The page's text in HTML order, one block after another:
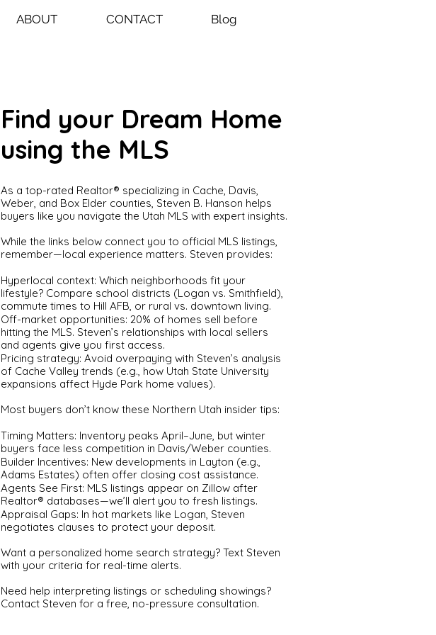
ABOUT CONTACT Blog
Find your Dream Home
using the MLS
As a top-rated Realtor® specializing in Cache, Davis,
Weber, and Box Elder counties, Steven B. Hanson helps
buyers like you navigate the Utah MLS with expert insights.
While the links below connect you to official MLS listings,
remember—local experience matters. Steven provides:
Hyperlocal context: Which neighborhoods fit your
lifestyle? Compare school districts (Logan vs. Smithfield),
commute times to Hill AFB, or rural vs. downtown living.
Off-market opportunities: 20% of homes sell before
hitting the MLS. Steven’s relationships with local sellers
and agents give you first access.
Pricing strategy: Avoid overpaying with Steven’s analysis
of Cache Valley trends (e.g., how Utah State University
expansions affect Hyde Park home values).
Most buyers don’t know these Northern Utah insider tips:
Timing Matters: Inventory peaks April–June, but winter
buyers face less competition in Davis/Weber counties.
Builder Incentives: New developments in Layton (e.g.,
Adams Estates) often offer closing cost assistance.
Agents See First: MLS listings appear on Zillow after
Realtor® databases—we’ll alert you to fresh listings.
Appraisal Gaps: In hot markets like Logan, Steven
negotiates clauses to protect your deposit.
Want a personalized home search strategy? Text Steven
with your criteria for real-time alerts.
Need help interpreting listings or scheduling showings?
Contact Steven for a free, no-pressure consultation.